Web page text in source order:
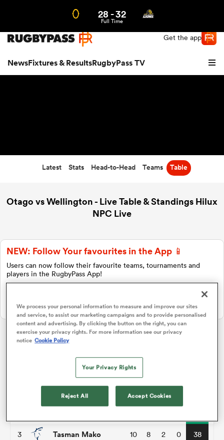
Get the app
NewsFixtures & ResultsRugbyPass TV
Women
28 -32
Full Time
Latest Stats Head-to-Head Teams Table
Otago vs Wellington - Live Table & Standings Hilux
NPC Live
NEW: Follow Your favourites in the App 📱
Users can now follow their favourite teams, tournaments and
players in the RugbyPass App!
On Apple IOS, Android, and Tablet.
P
Wellington 10 8 2
3 Tasman Mako 10 8 2 0 38
We process your personal information to measure and improve our sites
and service, to assist our marketing campaigns and to provide personalised
content and advertising. By clicking the button on the right, you can
exercise your privacy rights. For more information see our privacy
notice Cookie Policy
Your Privacy Rights
Reject All Accept Cookies